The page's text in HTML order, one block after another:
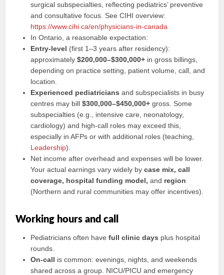
surgical subspecialties, reflecting pediatrics’ preventive
and consultative focus. See CIHI overview:
https://www.cihi.ca/en/physicians-in-canada
In Ontario, a reasonable expectation:
Entry-level (first 1–3 years after residency):
approximately$200,000–$300,000+ in gross billings,
depending on practice setting, patient volume, call, and
location.
Experienced pediatricians and subspecialists in busy
centres may bill$300,000–$450,000+ gross. Some
subspecialties (e.g., intensive care, neonatology,
cardiology) and high-call roles may exceed this,
especially in AFPs or with additional roles (teaching,
Leadership).
Net income after overhead and expenses will be lower.
Your actual earnings vary widely bycase mix, call
coverage, hospital funding model, and region
(Northern and rural communities may offer incentives).
Working hours and call
Pediatricians often havefull clinic days plus hospital
rounds.
On-call is common: evenings, nights, and weekends
shared across a group. NICU/PICU and emergency